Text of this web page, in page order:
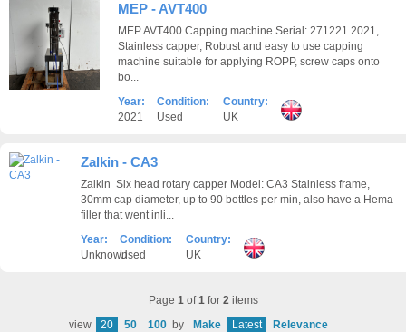
MEP - AVT400
MEP AVT400 Capping machine Serial: 271221 2021,
Stainless capper, Robust and easy to use capping
machine suitable for applying ROPP, screw caps onto
bo...
Year:
2021
Condition:
Used
Country:
UK
Zalkin - CA3
Zalkin Six head rotary capper Model: CA3 Stainless frame,
30mm cap diameter, up to 90 bottles per min, also have a Hema
filler that went inli...
Year:
Unknown
Condition:
Used
Country:
UK
Page 1of1for 2items
view
20 50 100 by Make Latest
Relevance